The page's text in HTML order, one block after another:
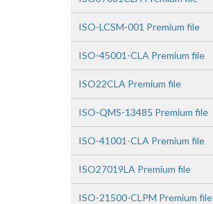
ISO-LCSM-001 Premium file
ISO-45001-CLA Premium file
ISO22CLA Premium file
ISO-QMS-13485 Premium file
ISO-41001-CLA Premium file
ISO27019LA Premium file
ISO-21500-CLPM Premium file